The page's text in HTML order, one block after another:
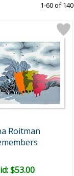
1-60 of 140
Roitman
$53.00